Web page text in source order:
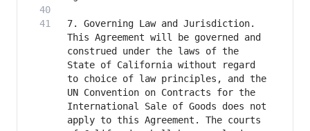
7. Governing Law and Jurisdiction.
This Agreement will be governed and
construed under the laws of the
State of California without regard
to choice of law principles, and the
UN Convention on Contracts for the
International Sale of Goods does not
apply to this Agreement. The courts